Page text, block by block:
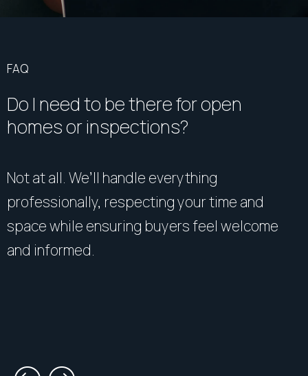
FAQ
Do I need to be there for open
homes or inspections?
Not at all. We’ll handle everything
professionally, respecting your time and
space while ensuring buyers feel welcome
and informed.